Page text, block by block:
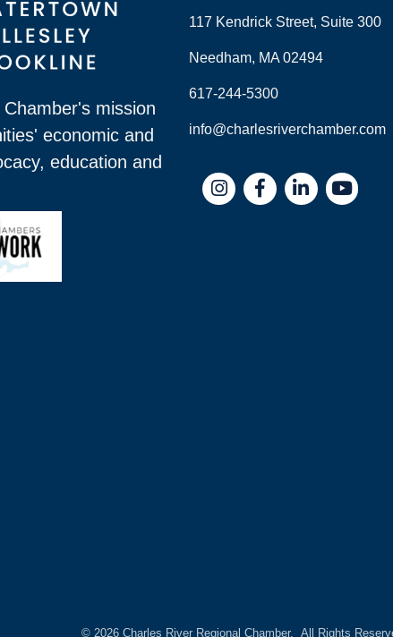
mission
economic and
education and
117 Kendrick Street, Suite 300
Needham, MA 02494
617-244-5300
info@charlesriverchamber.com
InstagramFacebookLinkedIn
© 2026 Charles River Regional Chamber. All Rights